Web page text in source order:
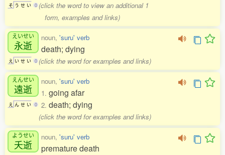
そ う せ い 0 (click the word to view an additional 1
form, examples and links)
えいせい
永逝
え い せ い 0
noun, 'suru' verb
death; dying
(click the word for examples and links)
えんせい
遠逝
え ん せ い 0
noun, 'suru' verb
1. going afar
2. death; dying
(click the word for examples and links)
ようせい
夭逝
noun, 'suru' verb
premature death